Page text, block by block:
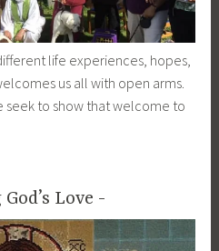
life experiences, hopes,
us all with open arms.
seek to show that welcome to
Love